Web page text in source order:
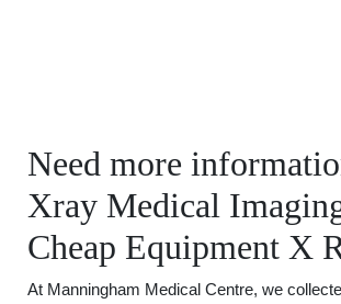
Need more
Xray Medical
Cheap Equipment X
At Manningham Medical Centre, we